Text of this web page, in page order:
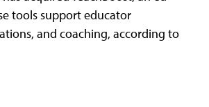
tools support educator
and coaching, according to